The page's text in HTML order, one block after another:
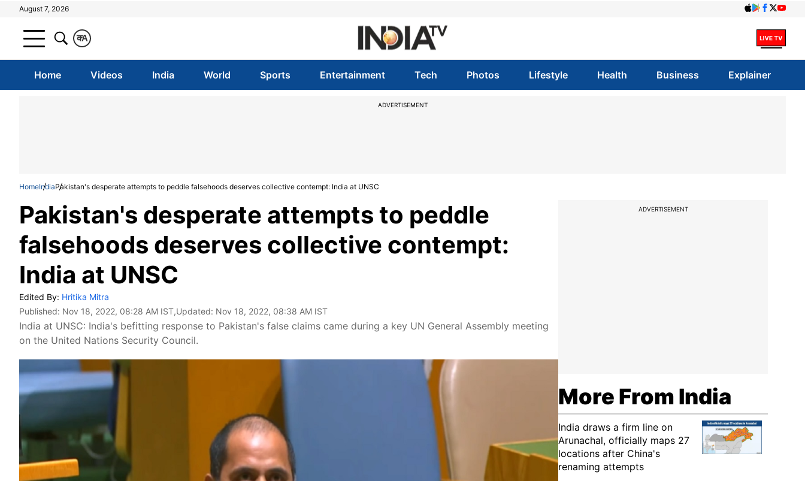
August 7, 2026
A
क
Home Videos India World Sports Entertainment Tech Photos Lifestyle Health Business Explainer
ADVERTISEMENT
HomeIndiaPakistan's desperate attempts to peddle falsehoods deserves collective contempt: India at UNSC
Pakistan's desperate attempts to peddle
falsehoods deserves collective contempt:
India at UNSC
Edited By: Hritika Mitra
Published: Nov 18, 2022, 08:28 AM IST,Updated: Nov 18, 2022, 08:38 AM IST
India at UNSC: India's befitting response to Pakistan's false claims came during a key UN General Assembly meeting
on the United Nations Security Council.
ADVERTISEMENT
More From India
India draws a firm line on
Arunachal, officially maps 27
locations after China's
renaming attempts